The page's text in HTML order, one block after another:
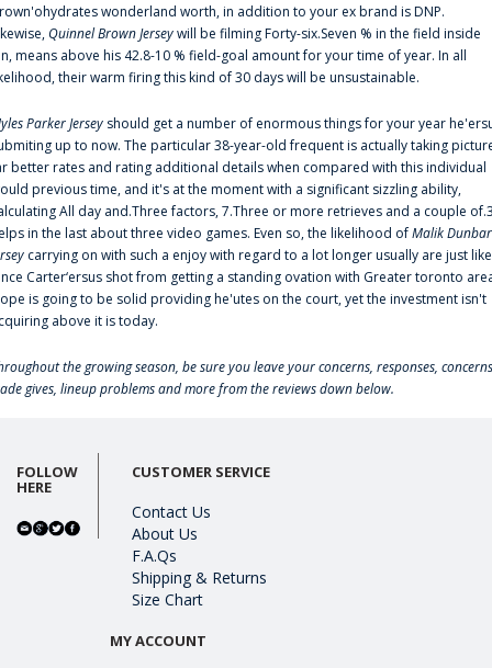
wonderland worth, in addition to your ex brand is DNP.
Quinnel Brown Jerseywill be filming Forty-six.Seven % in the field inside
means above his 42.8-10 % field-goal amount for your time of year. In all
their warm firing this kind of 30 days will be unsustainable.
Parker Jersey should get a number of enormous things for your year
up to now. The particular 38-year-old frequent is actually taking
better rates and rating additional details when compared with this individual
previous time, and it's at the moment with a significant sizzling ability,
All day and.Three factors, 7.Three or more retrieves and a couple
in the last about three video games. Even so, the likelihood ofMalik Dunbar
carrying on with such a enjoy with regard to a lot longer usually are just like
Carter‘ersus shot from getting a standing ovation with Greater toronto
is going to be solid providing he'utes on the court, yet the investment isn't
above it is today.
the growing season, be sure you leave your concerns, responses,
gives, lineup problems and more from the reviews down below.
FOLLOW
HERE
CUSTOMER SERVICE
Contact Us
About Us
F.A.Qs
Shipping & Returns
Size Chart
MY ACCOUNT